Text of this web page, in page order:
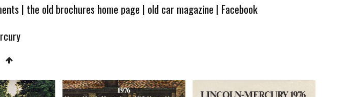
| the old brochures home page | old car magazine | Facebook